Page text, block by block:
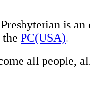
is an
PC(USA).
all people,